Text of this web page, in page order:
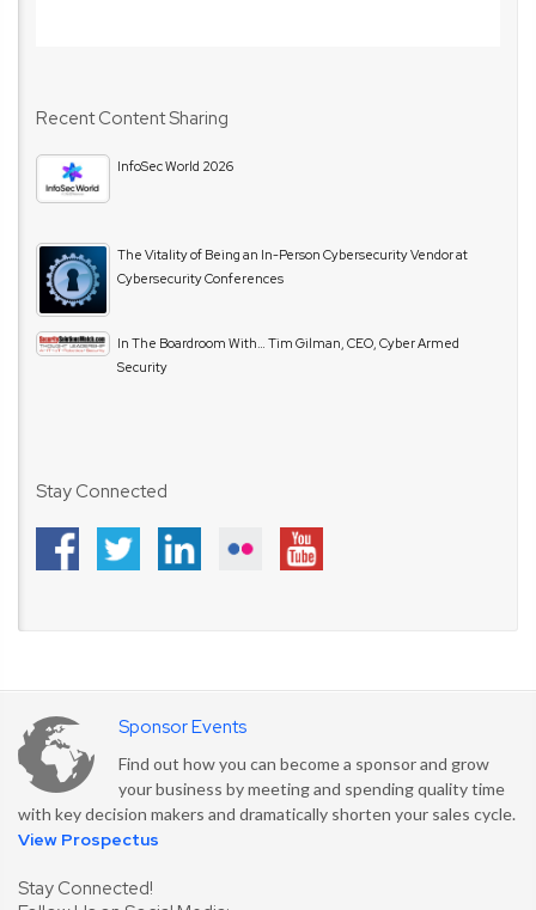
Recent Content Sharing
InfoSec World 2026
The Vitality of Being an In-Person Cybersecurity Vendor at
Cybersecurity Conferences
In The Boardroom With… Tim Gilman, CEO, Cyber Armed
Security
Stay Connected
Sponsor Events
Find out how you can become a sponsor and grow
your business by meeting and spending quality time
with key decision makers and dramatically shorten your sales cycle.
View Prospectus
Stay Connected!